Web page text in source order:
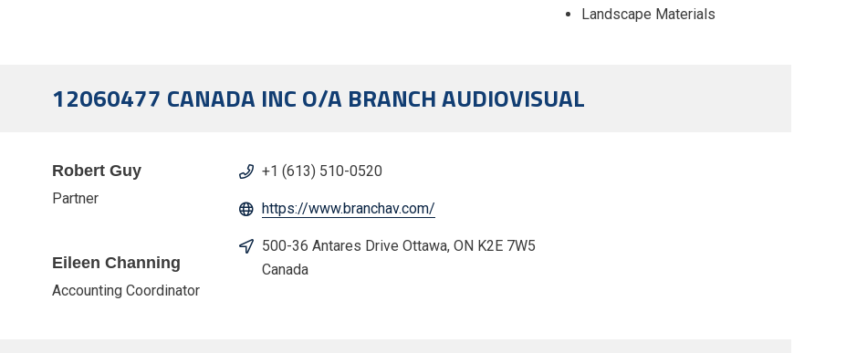
Landscape Materials
12060477 CANADA INC O/A BRANCH AUDIOVISUAL
Robert Guy
Partner
Eileen Channing
Accounting Coordinator
+1 (613) 510-0520
https://www.branchav.com/
500-36 Antares Drive Ottawa, ON K2E 7W5
Canada